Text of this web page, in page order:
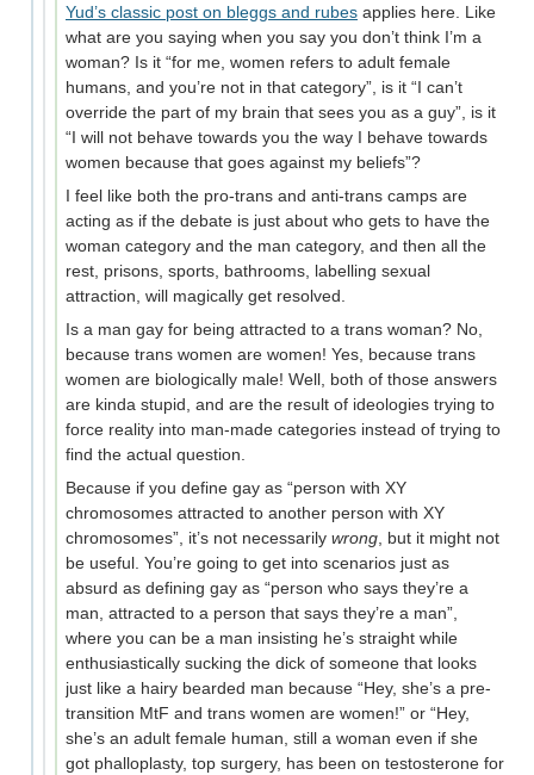
Yud’s classic post on bleggs and rubes applies here. Like
what are you saying when you say you don’t think I’m a
woman? Is it “for me, women refers to adult female
humans, and you’re not in that category”, is it “I can’t
override the part of my brain that sees you as a guy”, is it
“I will not behave towards you the way I behave towards
women because that goes against my beliefs”?
I feel like both the pro-trans and anti-trans camps are
acting as if the debate is just about who gets to have the
woman category and the man category, and then all the
rest, prisons, sports, bathrooms, labelling sexual
attraction, will magically get resolved.
Is a man gay for being attracted to a trans woman? No,
because trans women are women! Yes, because trans
women are biologically male! Well, both of those answers
are kinda stupid, and are the result of ideologies trying to
force reality into man-made categories instead of trying to
find the actual question.
Because if you define gay as “person with XY
chromosomes attracted to another person with XY
chromosomes”, it’s not necessarily wrong , but it might not
be useful. You’re going to get into scenarios just as
absurd as defining gay as “person who says they’re a
man, attracted to a person that says they’re a man”,
where you can be a man insisting he’s straight while
enthusiastically sucking the dick of someone that looks
just like a hairy bearded man because “Hey, she’s a pre-
transition MtF and trans women are women!” or “Hey,
she’s an adult female human, still a woman even if she
got phalloplasty, top surgery, has been on testosterone for